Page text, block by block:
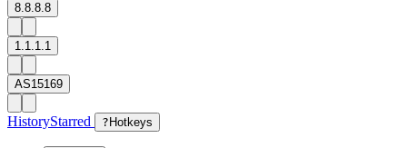
8.8.8.8
1.1.1.1
AS15169
HistoryStarred ? Hotkeys